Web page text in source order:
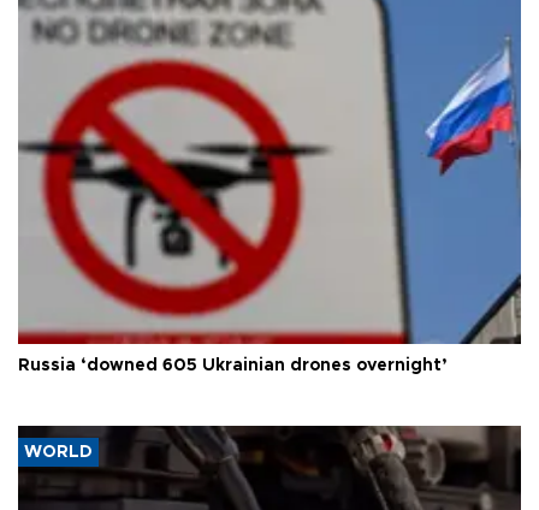
Russia ‘downed 605 Ukrainian drones overnight’
WORLD